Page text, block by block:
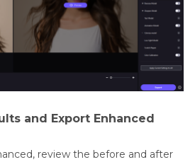
and Export Enhanced
review the before and after